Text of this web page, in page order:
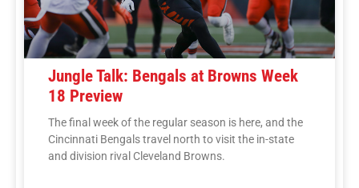
Jungle Talk: Bengals at Browns Week
18 Preview
The final week of the regular season is here, and the
Cincinnati Bengals travel north to visit the in-state
and division rival Cleveland Browns.